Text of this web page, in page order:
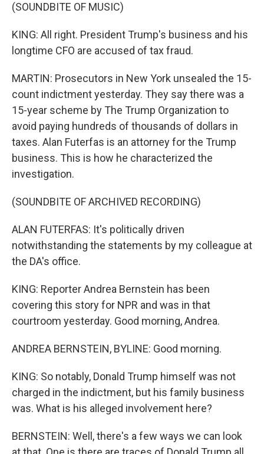
(SOUNDBITE OF MUSIC)
KING: All right. President Trump's business and his
longtime CFO are accused of tax fraud.
MARTIN: Prosecutors in New York unsealed the 15-
count indictment yesterday. They say there was a
15-year scheme by The Trump Organization to
avoid paying hundreds of thousands of dollars in
taxes. Alan Futerfas is an attorney for the Trump
business. This is how he characterized the
investigation.
(SOUNDBITE OF ARCHIVED RECORDING)
ALAN FUTERFAS: It's politically driven
notwithstanding the statements by my colleague at
the DA's office.
KING: Reporter Andrea Bernstein has been
covering this story for NPR and was in that
courtroom yesterday. Good morning, Andrea.
ANDREA BERNSTEIN, BYLINE: Good morning.
KING: So notably, Donald Trump himself was not
charged in the indictment, but his family business
was. What is his alleged involvement here?
BERNSTEIN: Well, there's a few ways we can look